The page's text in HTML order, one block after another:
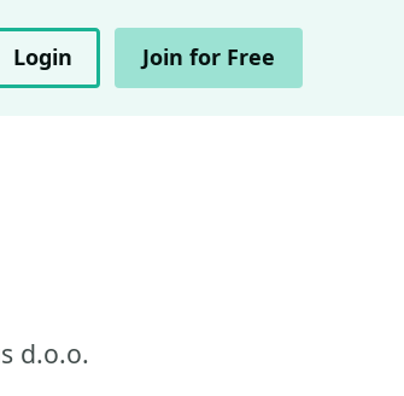
Login Join for Free
d.o.o.